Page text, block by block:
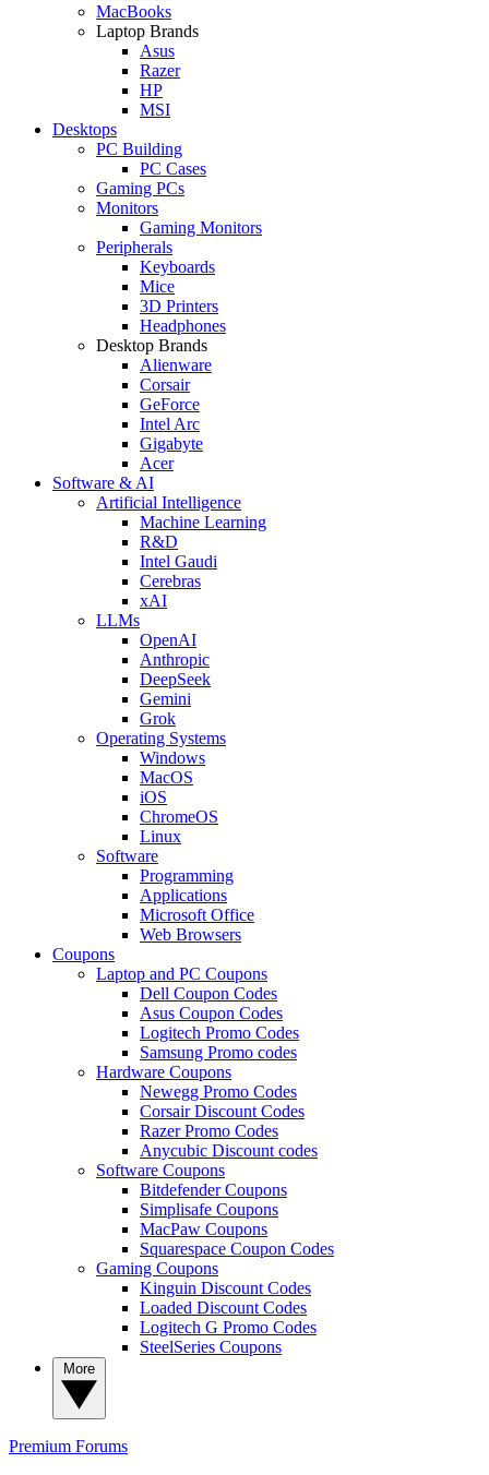
MacBooks
Laptop Brands
Asus
Razer
HP
MSI
Desktops
PC Building
PC Cases
Gaming PCs
Monitors
Gaming Monitors
Peripherals
Keyboards
Mice
3D Printers
Headphones
Desktop Brands
Alienware
Corsair
GeForce
Intel Arc
Gigabyte
Acer
Software & AI
Artificial Intelligence
Machine Learning
R&D
Intel Gaudi
Cerebras
xAI
LLMs
OpenAI
Anthropic
DeepSeek
Gemini
Grok
Operating Systems
Windows
MacOS
iOS
ChromeOS
Linux
Software
Programming
Applications
Microsoft Office
Web Browsers
Coupons
Laptop and PC Coupons
Dell Coupon Codes
Asus Coupon Codes
Logitech Promo Codes
Samsung Promo codes
Hardware Coupons
Newegg Promo Codes
Corsair Discount Codes
Razer Promo Codes
Anycubic Discount codes
Software Coupons
Bitdefender Coupons
Simplisafe Coupons
MacPaw Coupons
Squarespace Coupon Codes
Gaming Coupons
Kinguin Discount Codes
Loaded Discount Codes
Logitech G Promo Codes
SteelSeries Coupons
Premium Forums